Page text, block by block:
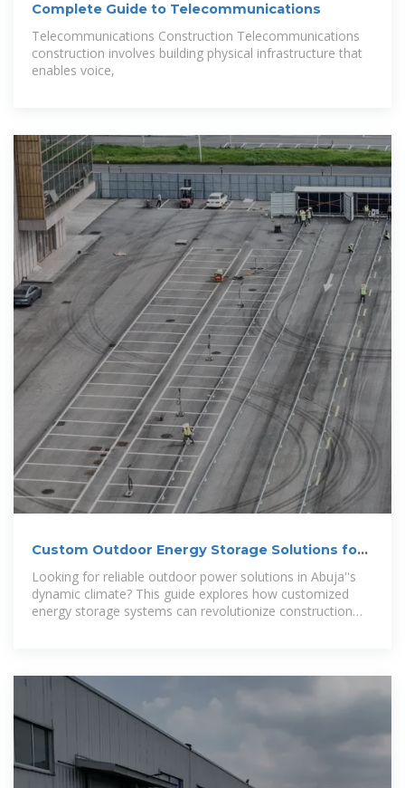
Complete Guide to Telecommunications
Telecommunications Construction Telecommunications
construction involves building physical infrastructure that
enables voice,
Custom Outdoor Energy Storage Solutions for
Abuja:
Looking for reliable outdoor power solutions in Abuja''s
dynamic climate? This guide explores how customized
energy storage systems can revolutionize construction